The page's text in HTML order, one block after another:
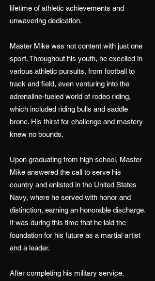
lifetime of athletic achievements and
unwavering dedication.
Master Mike was not content with just one
sport. Throughout his youth, he excelled in
various athletic pursuits, from football to
track and field, even venturing into the
adrenaline-fueled world of rodeo riding,
which included riding bulls and saddle
bronc. His thirst for challenge and mastery
knew no bounds.
Upon graduating from high school, Master
Mike answered the call to serve his
country and enlisted in the United States
Navy, where he served with honor and
distinction, earning an honorable discharge.
It was during this time that he laid the
foundation for his future as a martial artist
and a leader.
After completing his military service,